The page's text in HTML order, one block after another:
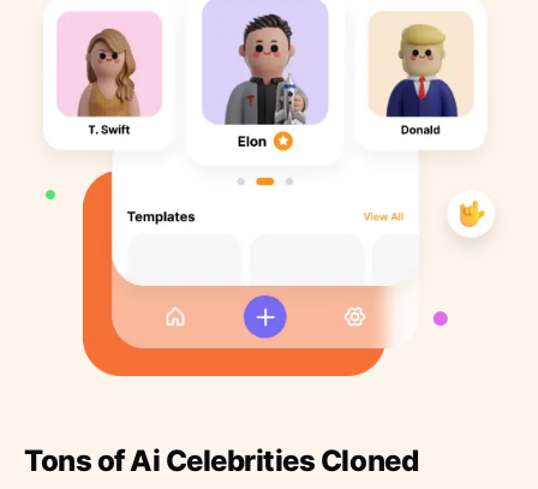
Tons of Ai Celebrities Cloned